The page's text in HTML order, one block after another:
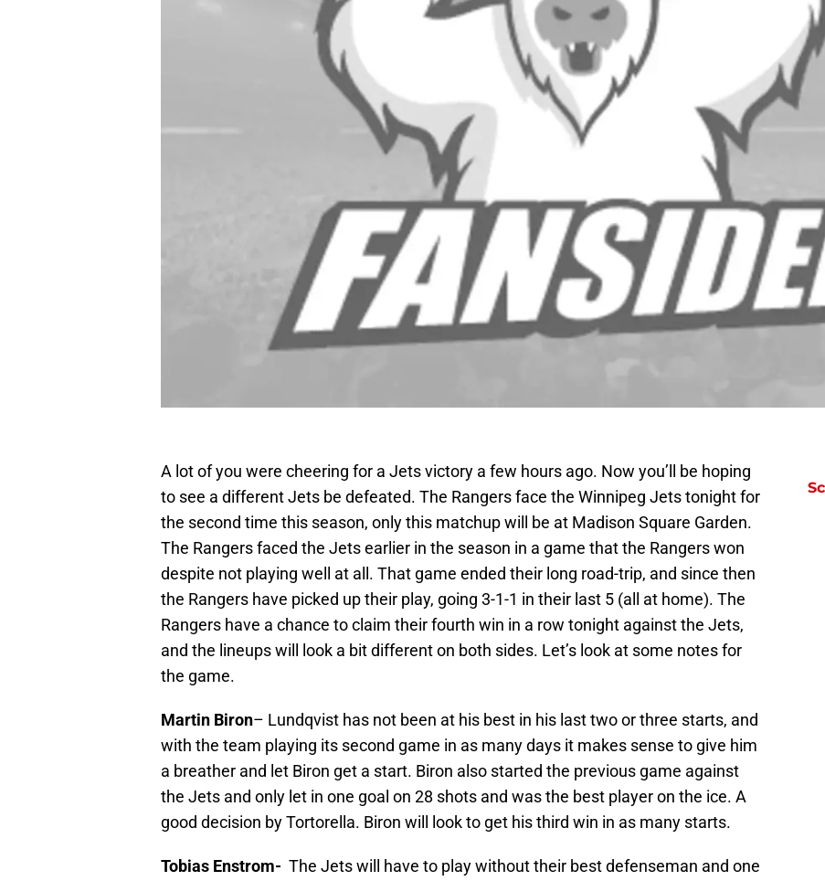
A lot of you were cheering for a Jets victory a few hours ago. Now you’ll be hoping
to see a different Jets be defeated. The Rangers face the Winnipeg Jets tonight for
the second time this season, only this matchup will be at Madison Square Garden.
The Rangers faced the Jets earlier in the season in a game that the Rangers won
despite not playing well at all. That game ended their long road-trip, and since then
the Rangers have picked up their play, going 3-1-1 in their last 5 (all at home). The
Rangers have a chance to claim their fourth win in a row tonight against the Jets,
and the lineups will look a bit different on both sides. Let’s look at some notes for
the game.
Martin Biron– Lundqvist has not been at his best in his last two or three starts, and
with the team playing its second game in as many days it makes sense to give him
a breather and let Biron get a start. Biron also started the previous game against
the Jets and only let in one goal on 28 shots and was the best player on the ice. A
good decision by Tortorella. Biron will look to get his third win in as many starts.
Tobias Enstrom- The Jets will have to play without their best defenseman and one